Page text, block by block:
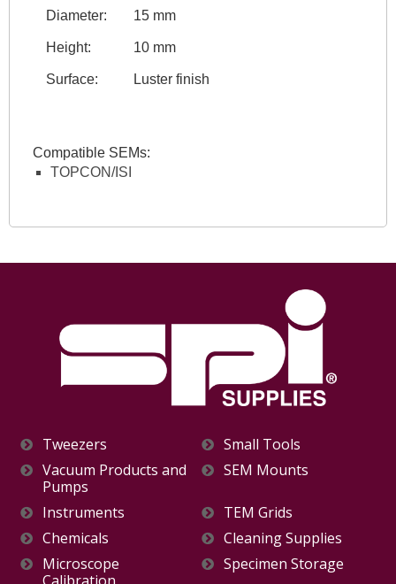
Diameter:
15 mm
Height: 10 mm
Surface: Luster finish
Compatible SEMs:
TOPCON/ISI
Tweezers
Small Tools
Vacuum Products and
Pumps
SEM Mounts
Instruments
TEM Grids
Chemicals
Cleaning Supplies
Microscope
Specimen Storage